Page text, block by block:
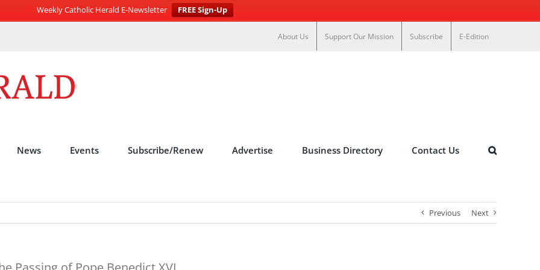
Weekly Catholic Herald E-Newsletter
FREE Sign-Up
About Us Support Our Mission Subscribe E-Edition
News Events Subscribe/Renew Advertise Business Directory Contact Us
Previous Next